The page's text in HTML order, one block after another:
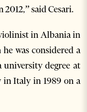
said Cesari.
in Albania in
was considered a
university degree at
in Italy in 1989 on a